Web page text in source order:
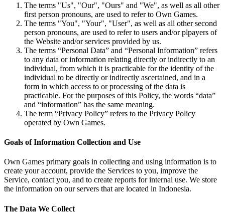
The terms "Us", "Our", "Ours" and "We", as well as all other
first person pronouns, are used to refer to Own Games.
The terms "You", "Your", "User", as well as all other second
person pronouns, are used to refer to users and/or plpayers of
the Website and/or services provided by us.
The terms “Personal Data” and “Personal Information” refers
to any data or information relating directly or indirectly to an
individual, from which it is practicable for the identity of the
individual to be directly or indirectly ascertained, and in a
form in which access to or processing of the data is
practicable. For the purposes of this Policy, the words “data”
and “information” has the same meaning.
The term “Privacy Policy” refers to the Privacy Policy
operated by Own Games.
Goals of Information Collection and Use
Own Games primary goals in collecting and using information is to
create your account, provide the Services to you, improve the
Service, contact you, and to create reports for internal use. We store
the information on our servers that are located in Indonesia.
The Data We Collect